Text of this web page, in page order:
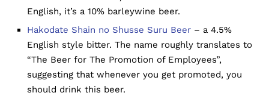
English, it’s a 10% barleywine beer.
Hakodate Shain no Shusse Suru Beer – a 4.5%
English style bitter. The name roughly translates to
“The Beer for The Promotion of Employees”,
suggesting that whenever you get promoted, you
should drink this beer.